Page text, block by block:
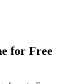
for Free